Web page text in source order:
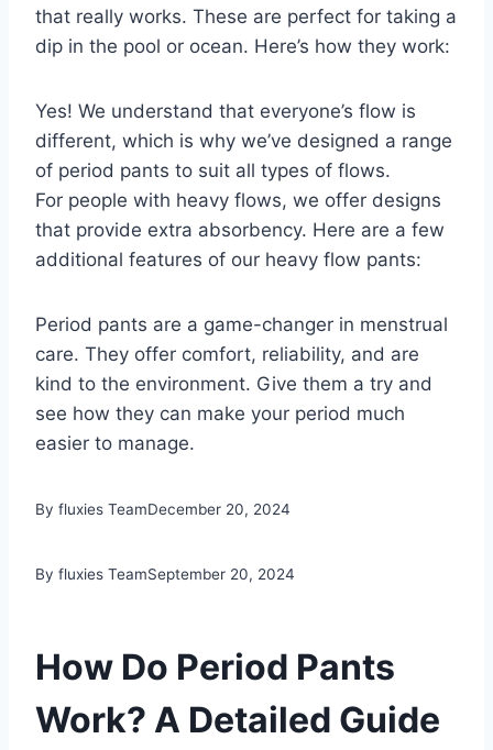
that really works. These are perfect for taking a
dip in the pool or ocean. Here’s how they work:
Yes! We understand that everyone’s flow is
different, which is why we’ve designed a range
of period pants to suit all types of flows.
For people with heavy flows, we offer designs
that provide extra absorbency. Here are a few
additional features of our heavy flow pants:
Period pants are a game-changer in menstrual
care. They offer comfort, reliability, and are
kind to the environment. Give them a try and
see how they can make your period much
easier to manage.
By fluxies TeamDecember 20, 2024
By fluxies TeamSeptember 20, 2024
How Do Period Pants
Work? A Detailed Guide